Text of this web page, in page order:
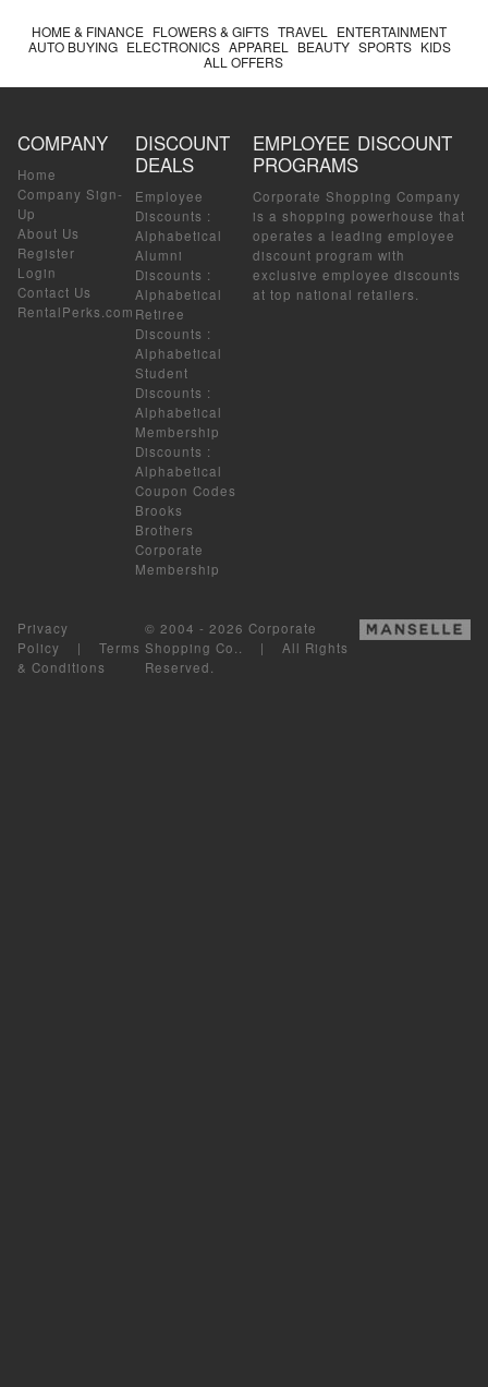
HOME & FINANCE FLOWERS & GIFTS TRAVEL
ENTERTAINMENT
AUTO BUYING ELECTRONICS APPAREL BEAUTY SPORTS KIDS
ALL OFFERS
COMPANY
Home
Company Sign-
Up
About Us
Register
Login
Contact Us
RentalPerks.com
DISCOUNT
DEALS
Employee
Discounts :
Alphabetical
Alumni
Discounts :
Alphabetical
Retiree
Discounts :
Alphabetical
Student
Discounts :
Alphabetical
Membership
Discounts :
Alphabetical
Coupon Codes
Brooks
Brothers
Corporate
Membership
EMPLOYEE DISCOUNT
PROGRAMS
Corporate Shopping Company
is a shopping powerhouse that
operates a leading employee
discount program with
exclusive employee discounts
at top national retailers.
Privacy
Policy | Terms
& Conditions
© 2004 - 2026 Corporate
Shopping Co.. | All Rights
Reserved.